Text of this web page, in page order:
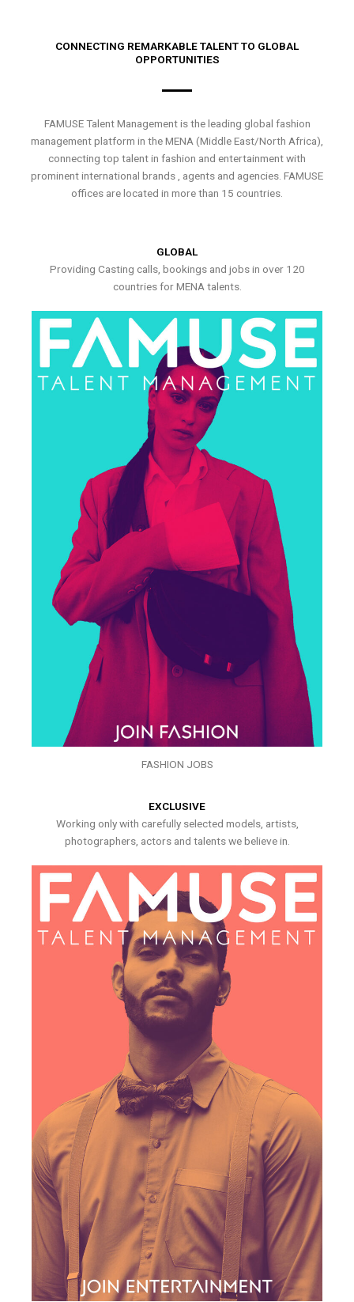
CONNECTING REMARKABLE TALENT TO GLOBAL
OPPORTUNITIES
FAMUSE Talent Management is the leading global fashion
management platform in the MENA (Middle East/North Africa),
connecting top talent in fashion and entertainment with
prominent international brands , agents and agencies. FAMUSE
offices are located in more than 15 countries.
GLOBAL
Providing Casting calls, bookings and jobs in over 120
countries for MENA talents.
FASHION JOBS
EXCLUSIVE
Working only with carefully selected models, artists,
photographers, actors and talents we believe in.